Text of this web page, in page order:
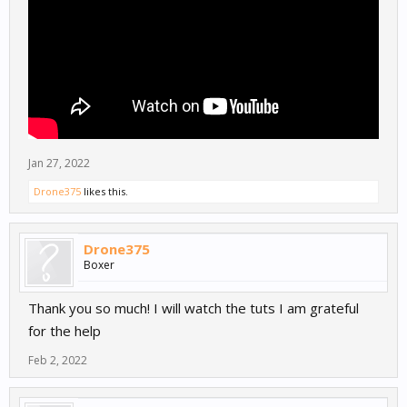
Jan 27, 2022
Drone375 likes this.
Drone375
Boxer
Thank you so much! I will watch the tuts I am grateful
for the help
Feb 2, 2022